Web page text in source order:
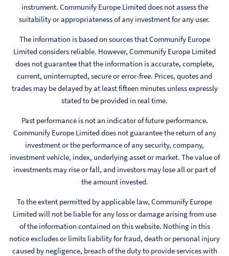
instrument. Communify Europe Limited does not assess the
suitability or appropriateness of any investment for any user.
The information is based on sources that Communify Europe
Limited considers reliable. However, Communify Europe Limited
does not guarantee that the information is accurate, complete,
current, uninterrupted, secure or error-free. Prices, quotes and
trades may be delayed by at least fifteen minutes unless expressly
stated to be provided in real time.
Past performance is not an indicator of future performance.
Communify Europe Limited does not guarantee the return of any
investment or the performance of any security, company,
investment vehicle, index, underlying asset or market. The value of
investments may rise or fall, and investors may lose all or part of
the amount invested.
To the extent permitted by applicable law, Communify Europe
Limited will not be liable for any loss or damage arising from use
of the information contained on this website. Nothing in this
notice excludes or limits liability for fraud, death or personal injury
caused by negligence, breach of the duty to provide services with